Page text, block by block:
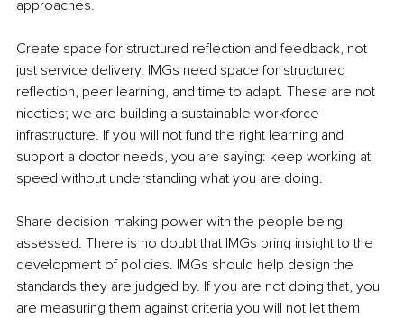
approaches.
Create space for structured reflection and feedback, not
just service delivery. IMGs need space for structured
reflection, peer learning, and time to adapt. These are not
niceties; we are building a sustainable workforce
infrastructure. If you will not fund the right learning and
support a doctor needs, you are saying: keep working at
speed without understanding what you are doing.
Share decision-making power with the people being
assessed. There is no doubt that IMGs bring insight to the
development of policies. IMGs should help design the
standards they are judged by. If you are not doing that, you
are measuring them against criteria you will not let them